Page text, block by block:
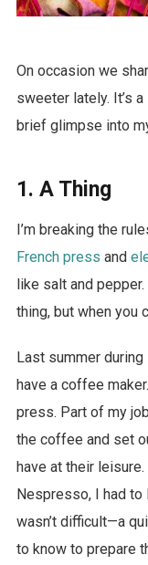
On occasion we
sweeter lately. It’s
brief glimpse into
1. A Thing
I’m breaking the
French press and
like salt and
thing, but when you
Last summer during
have a coffee
press. Part of my
the coffee and set
have at their
Nespresso, I had to
wasn’t difficult—a
to know to prepare